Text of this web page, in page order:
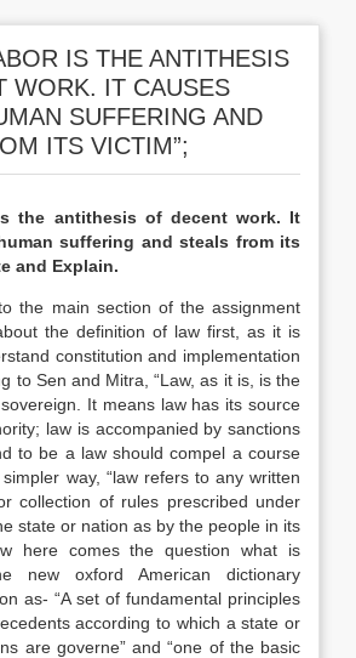
IS THE ANTITHESIS
WORK. IT CAUSES
SUFFERING AND
ITS VICTIM”;
the antithesis of decent work. It
suffering and steals from its
and Explain.
the main section of the assignment
the definition of law first, as it is
constitution and implementation
to Sen and Mitra, “Law, as it is, is the
It means law has its source
law is accompanied by sanctions
to be a law should compel a course
way, “law refers to any written
collection of rules prescribed under
state or nation as by the people in its
here comes the question what is
new oxford American dictionary
as- “A set of fundamental principles
according to which a state or
are governe” and “one of the basic